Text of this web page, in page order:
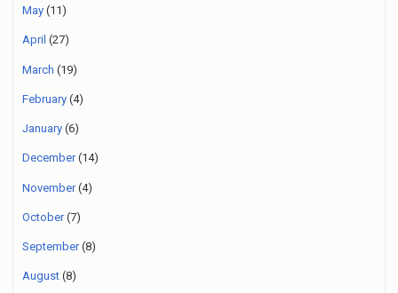
May (11)
April (27)
March (19)
February (4)
January (6)
December(14)
November(4)
October(7)
September(8)
August (8)